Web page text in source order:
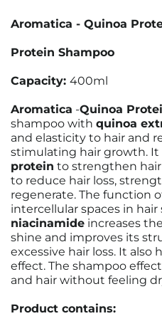
Aromatica - Quinoa
Protein Shampoo
Capacity: 400ml
Aromatica -Quinoa
shampoo with quinoa
and elasticity to hair and
stimulating hair growth. It
protein to strengthen
to reduce hair loss,
regenerate. The function
intercellular spaces in
niacinamide increases
shine and improves its
excessive hair loss. It
effect. The shampoo
and hair without feeling
Product contains: